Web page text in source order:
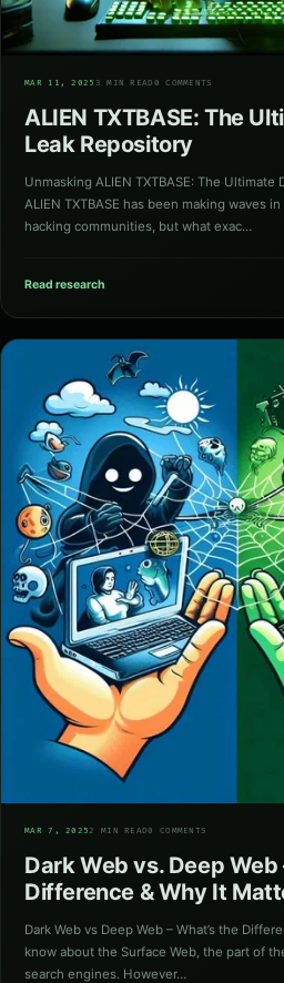
MAR 11, 2025 3 MIN READ 0 COMMENTS
ALIEN TXTBASE: The
Leak Repository
Unmasking ALIEN TXTBASE: The Ultimate
ALIEN TXTBASE has been making waves
hacking communities, but what exac…
Read research
MAR 7, 20252 MIN READ0 COMMENTS
Dark Web vs. Deep Web
Difference & Why It
Dark Web vs Deep Web – What’s the
know about the Surface Web, the part of
search engines. However…